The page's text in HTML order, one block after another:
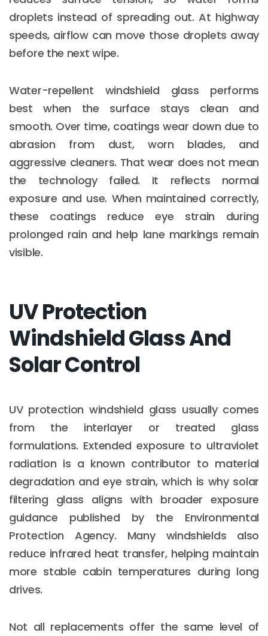
droplets instead of spreading out. At highway
speeds, airflow can move those droplets away
before the next wipe.
Water-repellent windshield glass performs
best when the surface stays clean and
smooth. Over time, coatings wear down due to
abrasion from dust, worn blades, and
aggressive cleaners. That wear does not mean
the technology failed. It reflects normal
exposure and use. When maintained correctly,
these coatings reduce eye strain during
prolonged rain and help lane markings remain
visible.
UV Protection
Windshield Glass And
Solar Control
UV protection windshield glass usually comes
from the interlayer or treated glass
formulations. Extended exposure to ultraviolet
radiation is a known contributor to material
degradation and eye strain, which is why solar
filtering glass aligns with broader exposure
guidance published by the Environmental
Protection Agency. Many windshields also
reduce infrared heat transfer, helping maintain
more stable cabin temperatures during long
drives.
Not all replacements offer the same level of